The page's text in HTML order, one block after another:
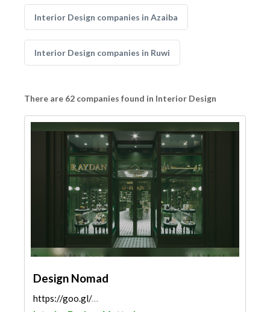
Interior Design companies in Azaiba
Interior Design companies in Ruwi
There are 62 companies found in Interior Design
Design Nomad
https://goo.gl/maps/stKvh56hA8QriqbV8